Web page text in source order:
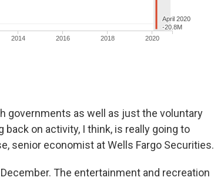
governments as well as just the voluntary
on activity, I think, is really going to
senior economist at Wells Fargo Securities.
The entertainment and recreation